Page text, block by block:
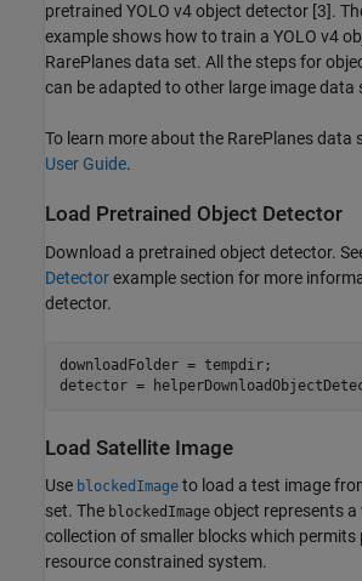
pretrained YOLO v4 object detector [3].
example shows how to train a YOLO v4
RarePlanes data set. All the steps for
can be adapted to other large image data
To learn more about the RarePlanes data
User Guide.
Load Pretrained Object Detector
Download a pretrained object detector.
Detectorexample section for more
detector.
downloadFolder = tempdir;
detector =
Load Satellite Image
Use blockedImage to load a test image
set. The blockedImage object represents a
collection of smaller blocks which permits
resource constrained system.